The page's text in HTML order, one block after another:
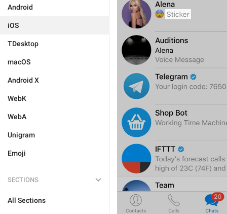
Android
iOS
TDesktop
macOS
Android X
WebK
WebA
Unigram
Emoji
SECTIONS
All Sections